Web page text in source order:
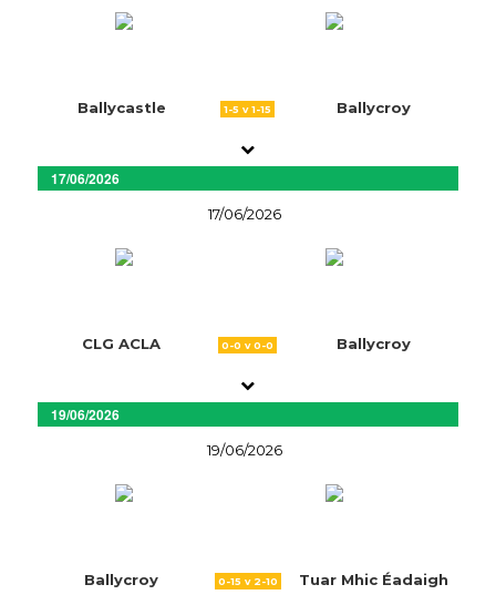
Ballycastle 1-5 v 1-15 Ballycroy
17/06/2026
17/06/2026
CLG ACLA 0-0 v 0-0 Ballycroy
19/06/2026
19/06/2026
Ballycroy 0-15 v 2-10 Tuar Mhic Éadaigh